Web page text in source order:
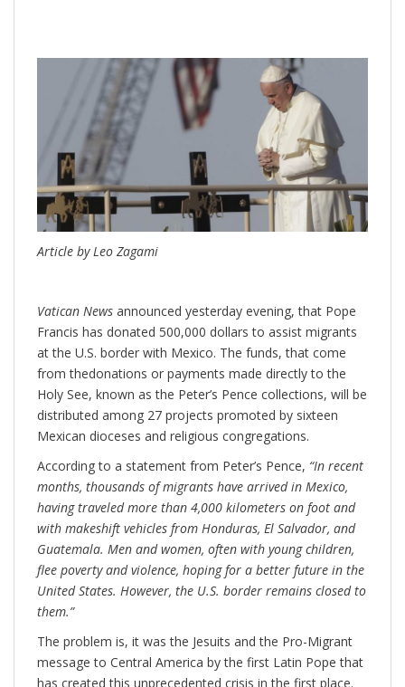
Article by Leo Zagami
Vatican News announced yesterday evening, that Pope
Francis has donated 500,000 dollars to assist migrants
at the U.S. border with Mexico. The funds, that come
from thedonations or payments made directly to the
Holy See, known as the Peter’s Pence collections, will be
distributed among 27 projects promoted by sixteen
Mexican dioceses and religious congregations.
According to a statement from Peter’s Pence, “In recent
months, thousands of migrants have arrived in Mexico,
having traveled more than 4,000 kilometers on foot and
with makeshift vehicles from Honduras, El Salvador, and
Guatemala. Men and women, often with young children,
flee poverty and violence, hoping for a better future in the
United States. However, the U.S. border remains closed to
them.”
The problem is, it was the Jesuits and the Pro-Migrant
message to Central America by the first Latin Pope that
has created this unprecedented crisis in the first place.